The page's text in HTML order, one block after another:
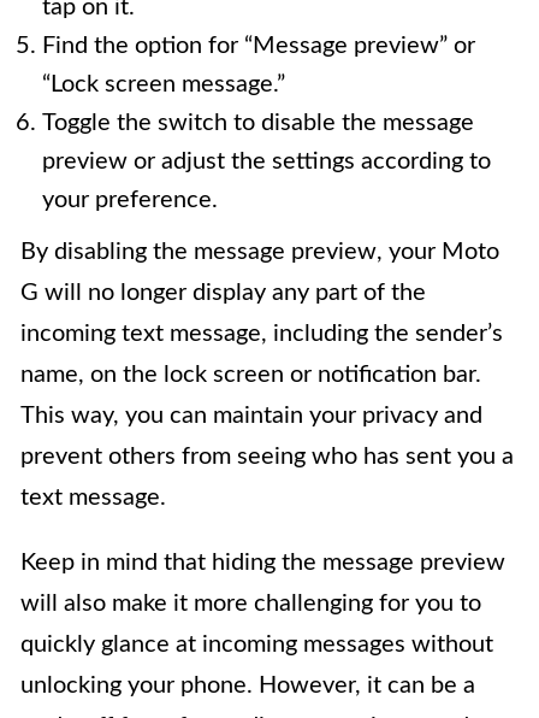
tap on it.
Find the option for “Message preview” or
“Lock screen message.”
Toggle the switch to disable the message
preview or adjust the settings according to
your preference.
By disabling the message preview, your Moto
G will no longer display any part of the
incoming text message, including the sender’s
name, on the lock screen or notification bar.
This way, you can maintain your privacy and
prevent others from seeing who has sent you a
text message.
Keep in mind that hiding the message preview
will also make it more challenging for you to
quickly glance at incoming messages without
unlocking your phone. However, it can be a